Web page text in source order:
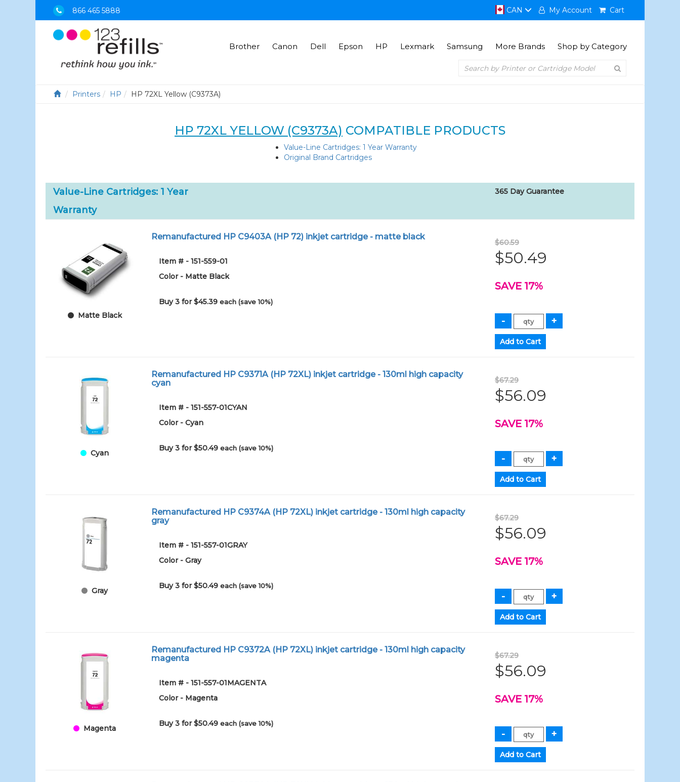
866 465 5888 CAN My Account Cart
Brother Canon Dell Epson HP Lexmark Samsung More Brands Shop by Category
Printers HP HP 72XL Yellow (C9373A)
HP 72XL YELLOW (C9373A) COMPATIBLE PRODUCTS
Value-Line Cartridges: 1 Year Warranty
Original Brand Cartridges
Value-Line Cartridges: 1 Year
Warranty
365 Day Guarantee
Matte Black
Remanufactured HP C9403A (HP 72) inkjet cartridge - matte black
Item # - 151-559-01
Color - Matte Black
Buy 3 for $45.39each (save 10%)
$60.59
$50.49
SAVE 17%
Cyan
Remanufactured HP C9371A (HP 72XL) inkjet cartridge - 130ml high capacity
cyan
Item # - 151-557-01CYAN
Color - Cyan
Buy 3 for $50.49each (save 10%)
$67.29
$56.09
SAVE 17%
Gray
Remanufactured HP C9374A (HP 72XL) inkjet cartridge - 130ml high capacity
gray
Item # - 151-557-01GRAY
Color - Gray
Buy 3 for $50.49each (save 10%)
$67.29
$56.09
SAVE 17%
Magenta
Remanufactured HP C9372A (HP 72XL) inkjet cartridge - 130ml high capacity
magenta
Item # - 151-557-01MAGENTA
Color - Magenta
Buy 3 for $50.49each (save 10%)
$67.29
$56.09
SAVE 17%